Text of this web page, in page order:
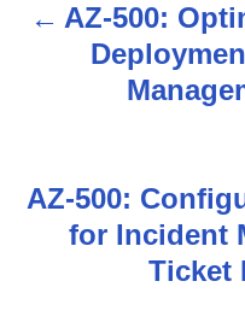
P
AZ-500:
AZ-500:
for Incident
Ticket